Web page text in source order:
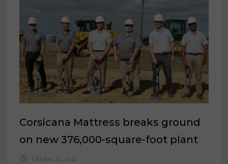
Corsicana Mattress breaks ground
on new 376,000-square-foot plant
October 25, 2021